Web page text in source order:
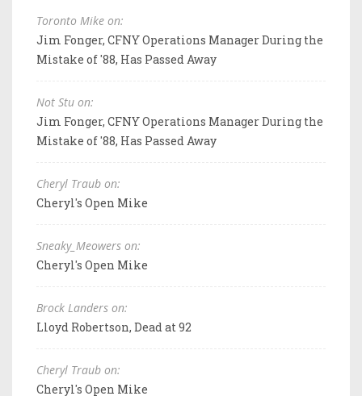
Toronto Mike on:
Jim Fonger, CFNY Operations Manager During the
Mistake of '88, Has Passed Away
Not Stu on:
Jim Fonger, CFNY Operations Manager During the
Mistake of '88, Has Passed Away
Cheryl Traub on:
Cheryl's Open Mike
Sneaky_Meowers on:
Cheryl's Open Mike
Brock Landers on:
Lloyd Robertson, Dead at 92
Cheryl Traub on:
Cheryl's Open Mike